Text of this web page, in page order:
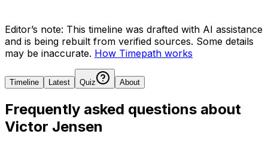
Editor’s note: This timeline was drafted with AI assistance
and is being rebuilt from verified sources. Some details
may be inaccurate. How Timepath works
Timeline Latest Quiz About
Frequently asked questions about
Victor Jensen